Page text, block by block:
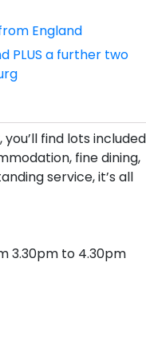
England
PLUS a further two
find lots included
fine dining,
service, it’s all
3.30pm to 4.30pm